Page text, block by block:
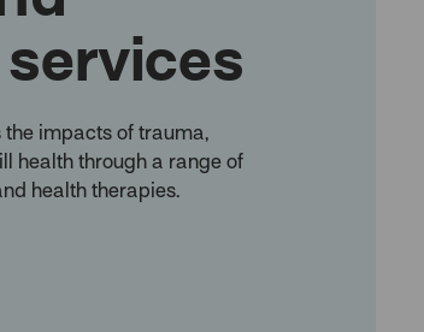
impacts of trauma,
health through a range of
health therapies.